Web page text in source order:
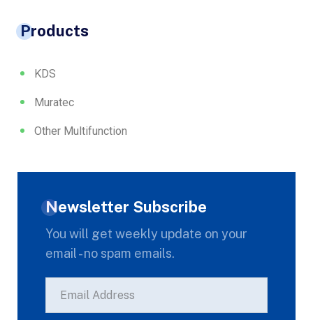
Products
KDS
Muratec
Other Multifunction
Newsletter Subscribe
You will get weekly update on your
email - no spam emails.